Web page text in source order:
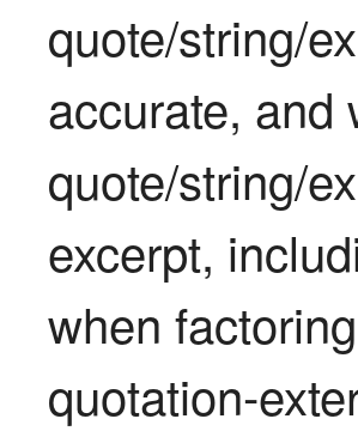
quote/string/
accurate, and
quote/string/
excerpt,
when
quotation-